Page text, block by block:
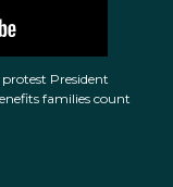
President
families count